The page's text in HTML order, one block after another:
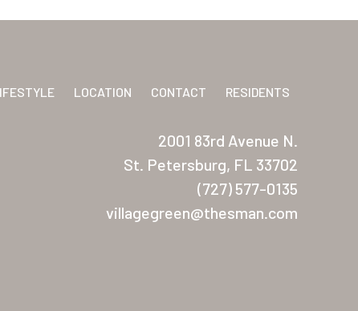
LOCATION CONTACT RESIDENTS
2001 83rd Avenue N.
St. Petersburg, FL 33702
(727) 577-0135
villagegreen@thesman.com